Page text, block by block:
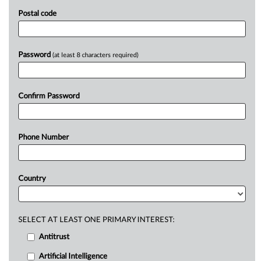
Postal code
Password (at least 8 characters required)
Confirm Password
Phone Number
Country
SELECT AT LEAST ONE PRIMARY INTEREST:
Antitrust
Artificial Intelligence